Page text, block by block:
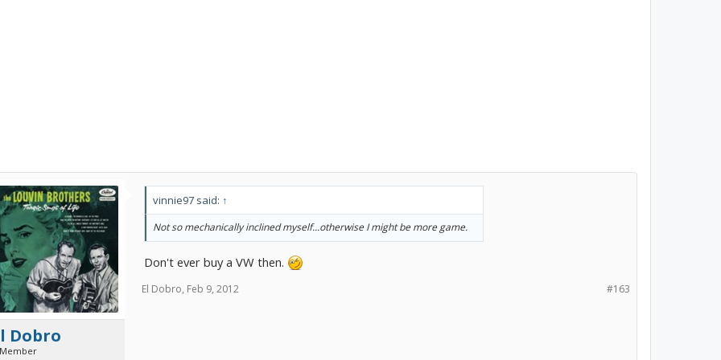
Dobro
vinnie97 said: ↑
Not so mechanically inclined myself...otherwise I might be more game.
Don't ever buy a VW then.
#163
El Dobro, Feb 9, 2012